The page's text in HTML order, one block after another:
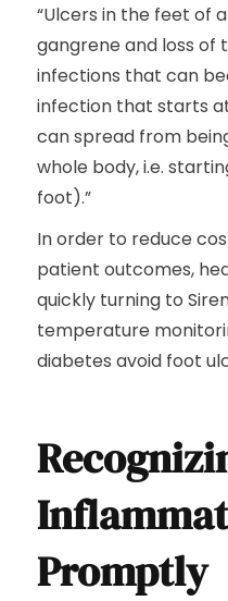
“Ulcers in the feet of
gangrene and loss
infections that can
infection that starts
can spread from
whole body, i.e.
foot).”
In order to reduce
patient outcomes,
quickly turning to
temperature
diabetes avoid foot
Promptly